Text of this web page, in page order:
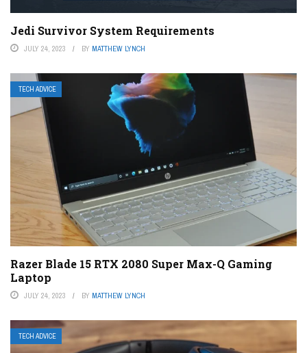
Jedi Survivor System Requirements
JULY 24, 2023 BY MATTHEW LYNCH
TECH ADVICE
Razer Blade 15 RTX 2080 Super Max-Q Gaming
Laptop
JULY 24, 2023 BY MATTHEW LYNCH
TECH ADVICE